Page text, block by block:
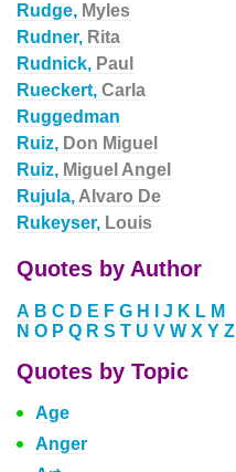
Rudge, Myles
Rudner, Rita
Rudnick, Paul
Rueckert, Carla
Ruggedman
Ruiz, Don Miguel
Ruiz, Miguel Angel
Rujula, Alvaro De
Rukeyser, Louis
Quotes by Author
A B C D E F G H J K L M
N O P Q R S T U V W X Y Z
Quotes by Topic
Age
Anger